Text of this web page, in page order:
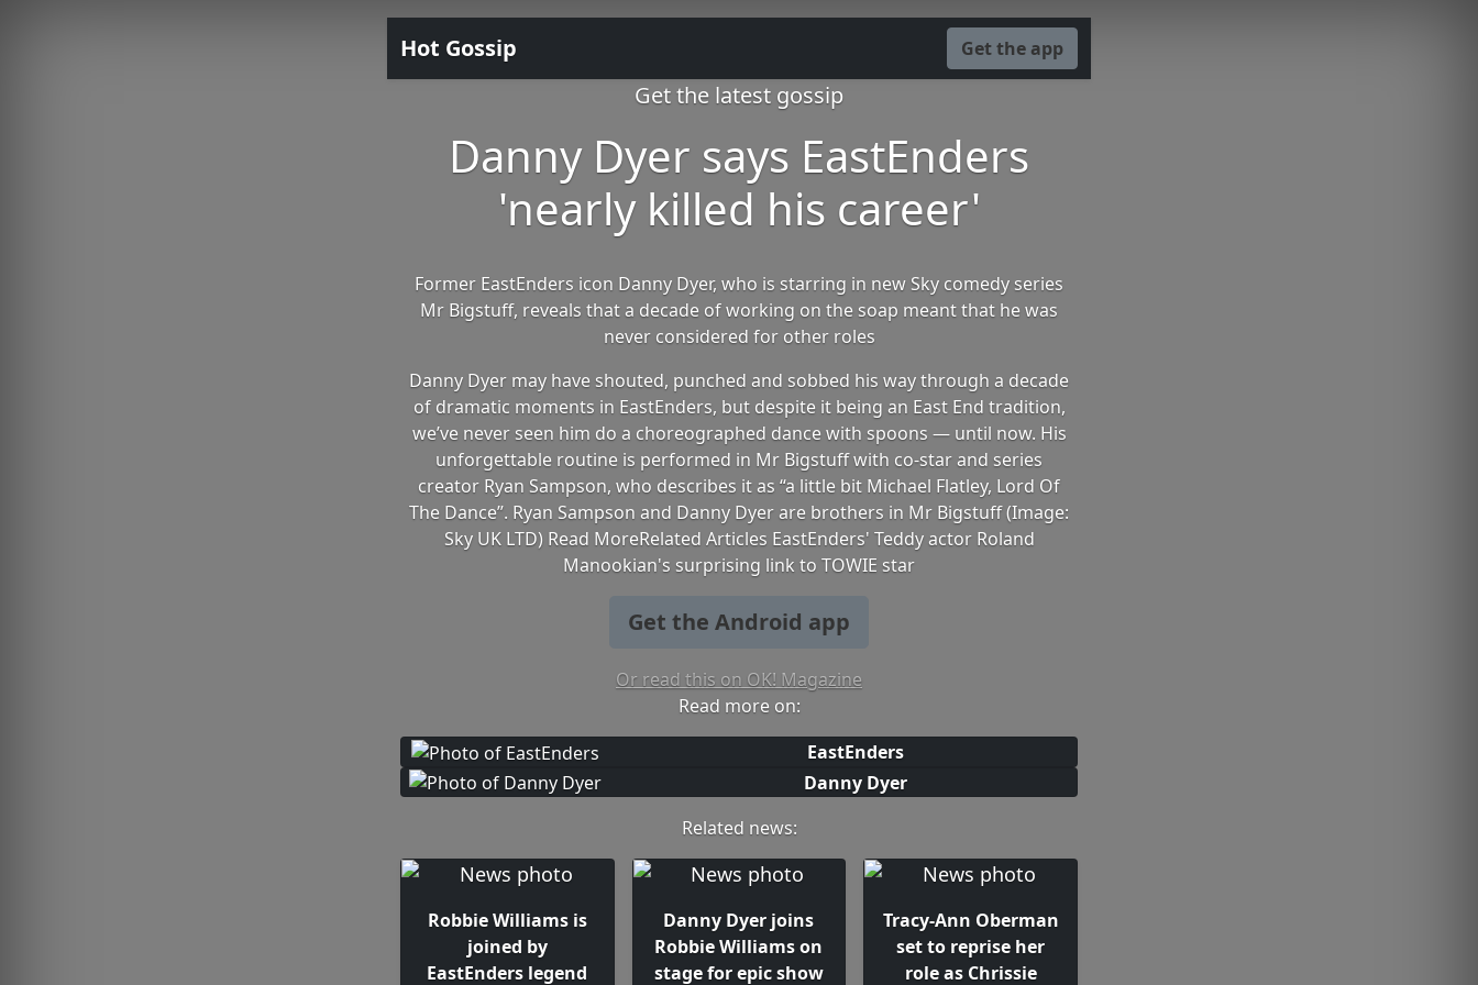
Hot Gossip Get the app
Get the latest gossip
Danny Dyer says EastEnders
'nearly killed his career'
Former EastEnders icon Danny Dyer, who is starring in new Sky comedy series
Mr Bigstuff, reveals that a decade of working on the soap meant that he was
never considered for other roles
Danny Dyer may have shouted, punched and sobbed his way through a decade
of dramatic moments in EastEnders, but despite it being an East End tradition,
we’ve never seen him do a choreographed dance with spoons — until now. His
unforgettable routine is performed in Mr Bigstuff with co-star and series
creator Ryan Sampson, who describes it as “a little bit Michael Flatley, Lord Of
The Dance”. Ryan Sampson and Danny Dyer are brothers in Mr Bigstuff (Image:
Sky UK LTD) Read MoreRelated Articles EastEnders' Teddy actor Roland
Manookian's surprising link to TOWIE star
Get the Android app
Or read this on OK! Magazine
Read more on:
EastEnders
Danny Dyer
Related news:
Robbie Williams is
joined by
EastEnders legend
Danny Dyer joins
Robbie Williams on
stage for epic show
Tracy-Ann Oberman
set to reprise her
role as Chrissie